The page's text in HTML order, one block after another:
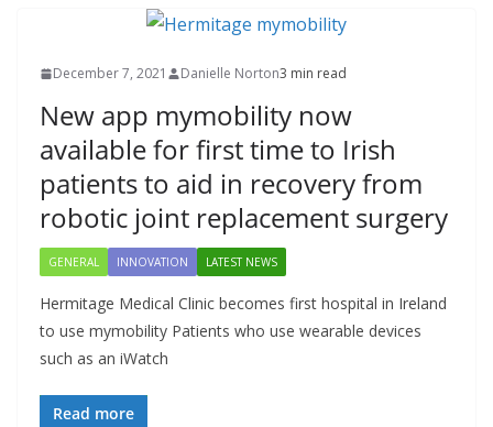
December 7, 2021 Danielle Norton3 min read
New app mymobility now
available for first time to Irish
patients to aid in recovery from
robotic joint replacement surgery
GENERAL INNOVATION LATEST NEWS
Hermitage Medical Clinic becomes first hospital in Ireland
to use mymobility Patients who use wearable devices
such as an iWatch
Read more